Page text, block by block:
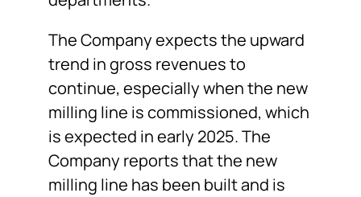
The Company expects the upward
trend in gross revenues to
continue, especially when the new
milling line is commissioned, which
is expected in early 2025. The
Company reports that the new
milling line has been built and is